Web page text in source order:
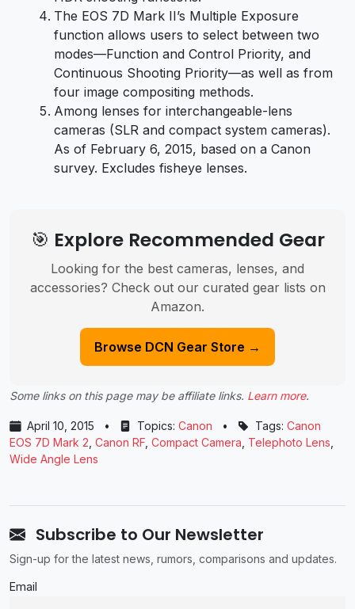
The EOS 7D Mark II’s Multiple Exposure
function allows users to select between two
modes—Function and Control Priority, and
Continuous Shooting Priority—as well as from
four image compositing methods.
Among lenses for interchangeable-lens
cameras (SLR and compact system cameras).
As of February 6, 2015, based on a Canon
survey. Excludes fisheye lenses.
🎯 Explore Recommended Gear
Looking for the best cameras, lenses, and
accessories? Check out our curated gear lists on
Amazon.
Browse DCN Gear Store →
Some links on this page may be affiliate links. Learn more.
April 10, 2015 • Topics: Canon • Tags: Canon
EOS 7D Mark 2 Canon RF Compact Camera Telephoto Lens
Wide Angle Lens
Subscribe to Our Newsletter
Sign-up for the latest news, rumors, comparisons and updates.
Email